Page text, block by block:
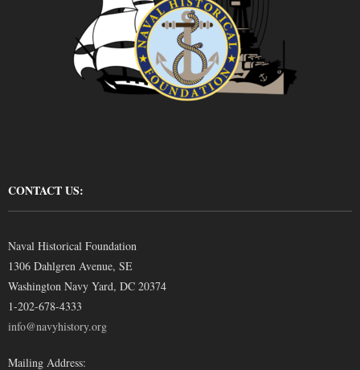
CONTACT US:
Naval Historical Foundation
1306 Dahlgren Avenue, SE
Washington Navy Yard, DC 20374
1-202-678-4333
info@navyhistory.org
Mailing Address: